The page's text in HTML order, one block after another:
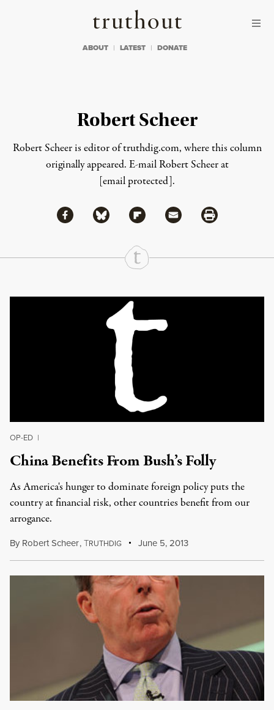
Truthout
ABOUT LATEST DONATE
Robert Scheer
Robert Scheer is editor of truthdig.com, where this column
originally appeared. E-mail Robert Scheer at
[email protected].
Share
Share via Facebook
Share via BlueskyShare via Flipboard
Share via MailShare via Print
Continue Reading On Truthout
OP-ED |
China Benefits From Bush’s Folly
As America's hunger to dominate foreign policy puts the
country at financial risk, other countries benefit from our
arrogance.
By Robert Scheer,TRUTHDIG June 5, 2013